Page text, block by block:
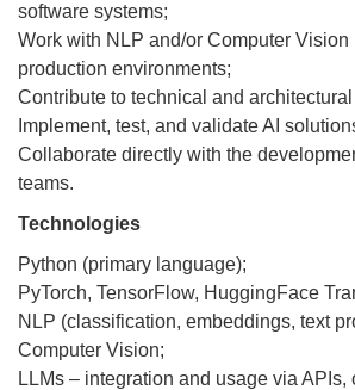
software systems;
Work with NLP and/or Computer Vision
production environments;
Contribute to technical and
Implement, test, and validate AI
Collaborate directly with the
teams.
Technologies
Python (primary language);
PyTorch, TensorFlow, HuggingFace
NLP (classification, embeddings, text
Computer Vision;
LLMs – integration and usage via APIs,